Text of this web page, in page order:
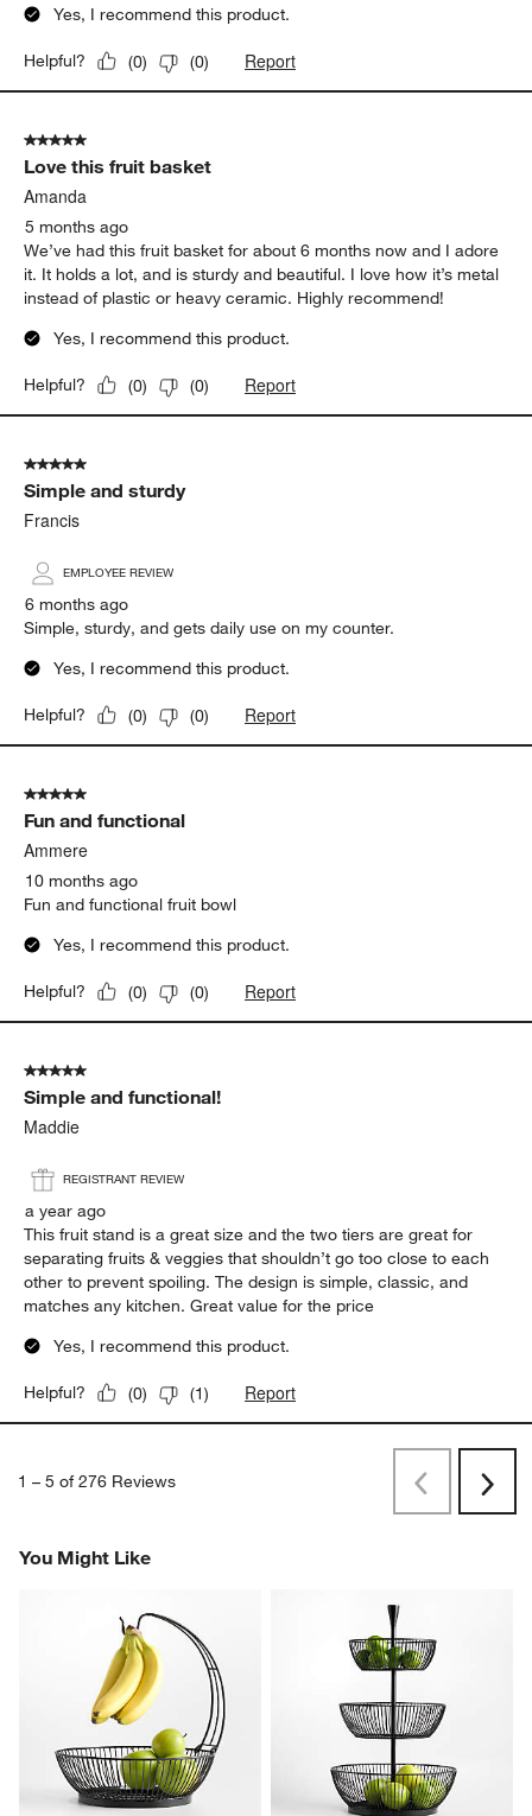
Yes, I recommend this product.
Helpful? (0) (0) Report
5 out of 5 stars.
Love this fruit basket
Amanda
5 months ago
We’ve had this fruit basket for about 6 months now and I adore
it. It holds a lot, and is sturdy and beautiful. I love how it’s metal
instead of plastic or heavy ceramic. Highly recommend!
Yes, I recommend this product.
Helpful? (0) (0) Report
5 out of 5 stars.
Simple and sturdy
Francis
EMPLOYEE REVIEW
6 months ago
Simple, sturdy, and gets daily use on my counter.
Yes, I recommend this product.
Helpful? (0) (0) Report
5 out of 5 stars.
Fun and functional
Ammere
10 months ago
Fun and functional fruit bowl
Yes, I recommend this product.
Helpful? (0) (0) Report
5 out of 5 stars.
Simple and functional!
Maddie
REGISTRANT REVIEW
a year ago
This fruit stand is a great size and the two tiers are great for
separating fruits & veggies that shouldn’t go too close to each
other to prevent spoiling. The design is simple, classic, and
matches any kitchen. Great value for the price
Yes, I recommend this product.
Helpful? (0) (1) Report
1 – 5 of 276 Reviews
PreviousNext
You Might Like